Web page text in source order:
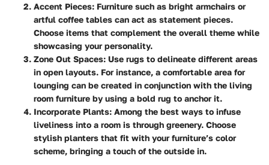
Accent Pieces: Furniture such as bright armchairs or
artful coffee tables can act as statement pieces.
Choose items that complement the overall theme while
showcasing your personality.
Zone Out Spaces: Use rugs to delineate different areas
in open layouts. For instance, a comfortable area for
lounging can be created in conjunction with the living
room furniture by using a bold rug to anchor it.
Incorporate Plants: Among the best ways to infuse
liveliness into a room is through greenery. Choose
stylish planters that fit with your furniture’s color
scheme, bringing a touch of the outside in.